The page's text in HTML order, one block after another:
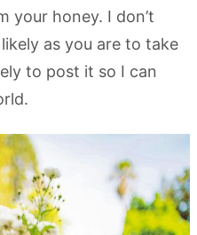
your honey. I don’t
likely as you are to take
to post it so I can